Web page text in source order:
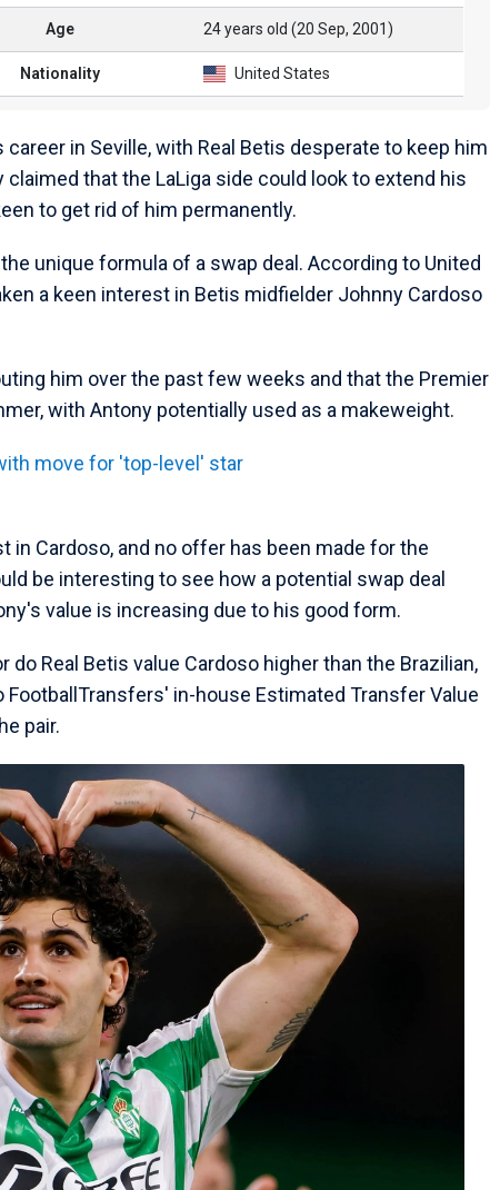
Age 24 years old (20 Sep, 2001)
Nationality United States
in Seville, with Real Betis desperate to keep him
that the LaLiga side could look to extend his
to get rid of him permanently.
unique formula of a swap deal. According to United
a keen interest in Betis midfielder Johnny Cardoso
him over the past few weeks and that the Premier
with Antony potentially used as a makeweight.
move for 'top-level' star
in Cardoso, and no offer has been made for the
be interesting to see how a potential swap deal
value is increasing due to his good form.
do Real Betis value Cardoso higher than the Brazilian,
in-house Estimated Transfer Value
pair.